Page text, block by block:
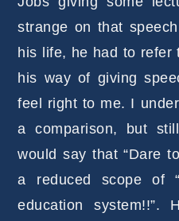
strange on that
his life, he had to refer
his way of giving
feel right to me. I
a comparison, but
would say that “Dare
a reduced scope of
education